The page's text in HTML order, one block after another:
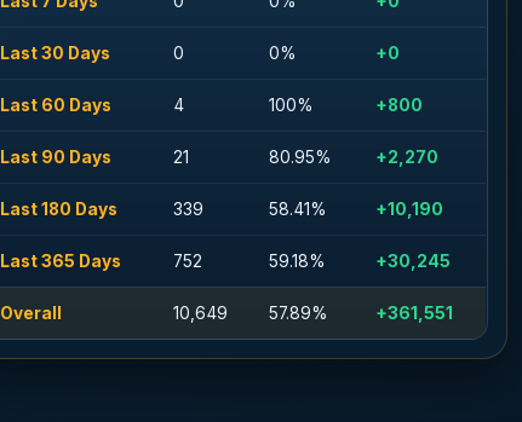
Last 30 Days 0 0% +0
Last 60 Days 4 100% +800
Last 90 Days 21 80.95% +2,270
Last 180 Days 339 58.41% +10,190
Last 365 Days 752 59.18% +30,245
Overall 10,649 57.89% +361,551